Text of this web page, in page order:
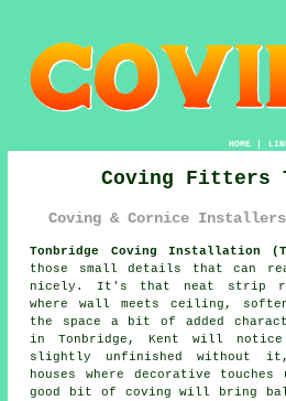
HOME|
Coving Fitters
Coving & Cornice
Tonbridge Coving Installation
those small details that can
nicely. It's that neat strip
where wall meets ceiling,
the space a bit of added
in Tonbridge, Kent will
slightly unfinished without
houses where decorative
good bit of coving will bring